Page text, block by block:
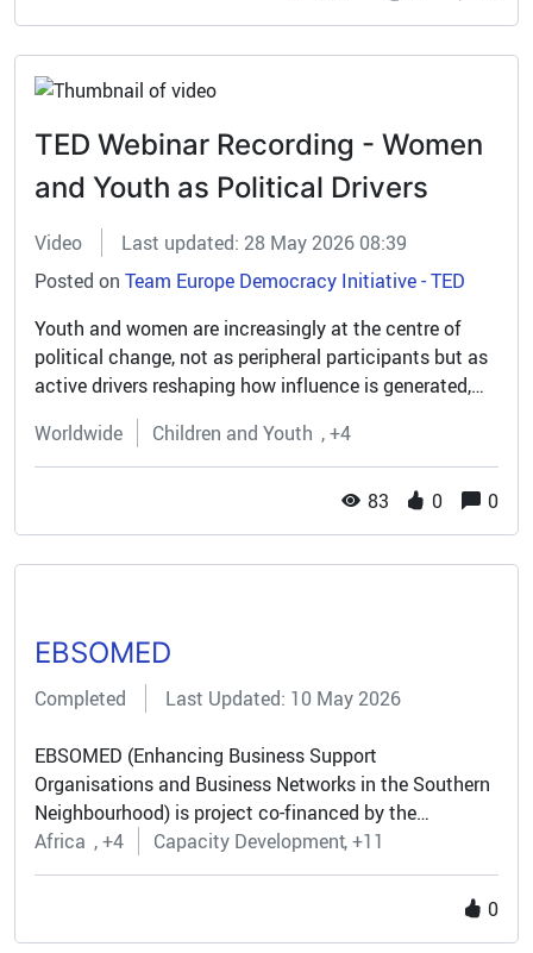
TED Webinar Recording - Women
and Youth as Political Drivers
Video
Last updated: 28 May 2026 08:39
Posted on Team Europe Democracy Initiative - TED
Youth and women are increasingly at the centre of
political change, not as peripheral participants but as
active drivers reshaping how influence is generated,
expressed and institutionalised. The recent Team
Europe Democracy (TED)...
Worldwide Children and Youth +4
83 0 0
EBSOMED
Completed Last Updated: 10 May 2026
EBSOMED (Enhancing Business Support
Organisations and Business Networks in the Southern
Neighbourhood) is project co-financed by the
European Union and coordinated by BUSINESSMED
(Union of Mediterranean Confederations of
More than thirty organisations from 26 countries are
Africa +4 Capacity Development +11
0